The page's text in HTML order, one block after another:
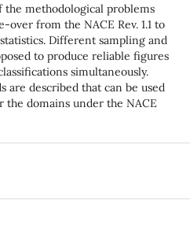
the methodological problems
from the NACE Rev. 1.1 to
Different sampling and
to produce reliable figures
simultaneously.
are described that can be used
domains under the NACE